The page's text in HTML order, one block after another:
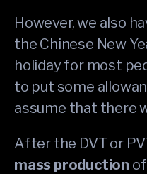
However, we also
the Chinese New
holiday for most
to put some
assume that there
After the DVT or
mass production